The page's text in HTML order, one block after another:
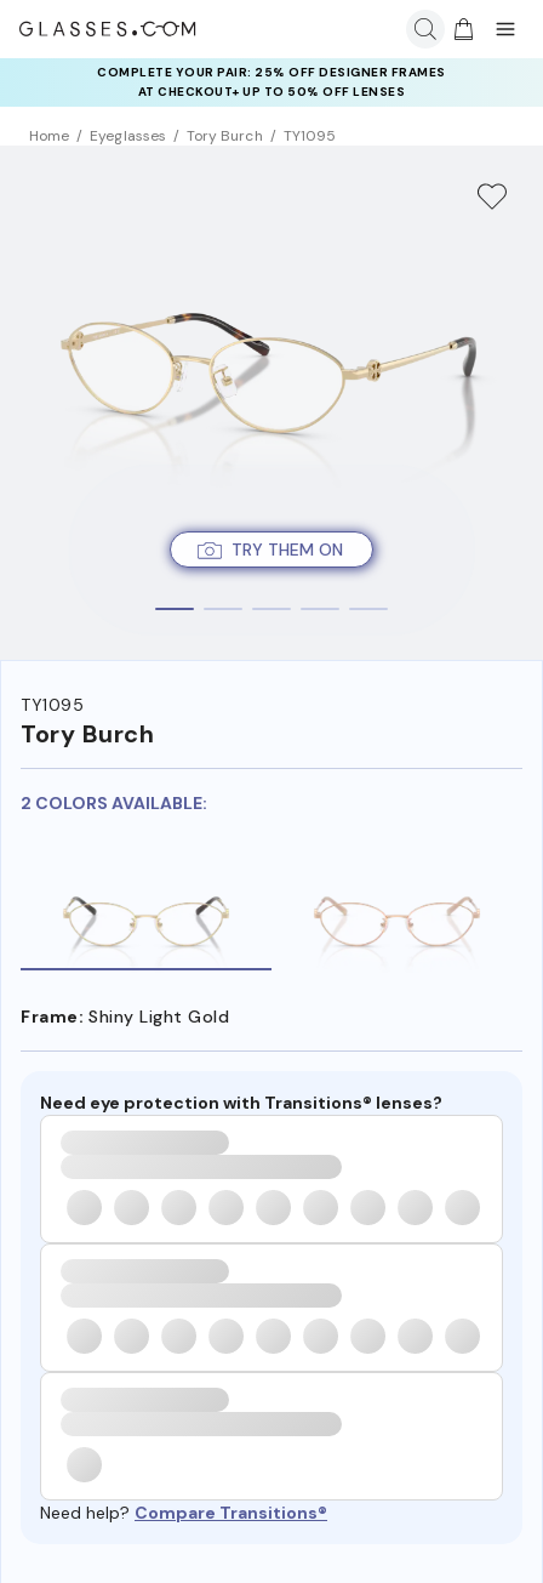
COMPLETE YOUR PAIR: 25% OFF DESIGNER FRAMES
AT CHECKOUT+ UP TO 50% OFF LENSES
Home Eyeglasses Tory Burch TY1095
TRY THEM ON
TY1095
Tory Burch
2 COLORS AVAILABLE:
Frame: Shiny Light Gold
Need eye protection with Transitions® lenses?
Need help? Compare Transitions®